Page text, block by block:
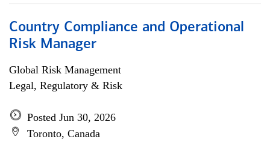
Country Compliance and Operational
Risk Manager
Global Risk Management
Legal, Regulatory & Risk
Posted Jun 30, 2026
Toronto, Canada